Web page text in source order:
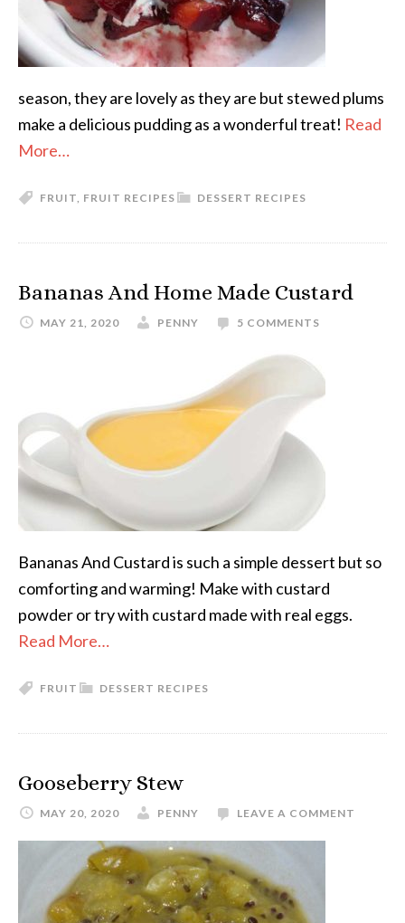
season, they are lovely as they are but stewed plums
make a delicious pudding as a wonderful treat! Read
More…
DESSERT RECIPES
FRUIT, FRUIT RECIPES
Bananas And Home Made Custard
MAY 21, 2020 PENNY 5 COMMENTS
Bananas And Custard is such a simple dessert but so
comforting and warming! Make with custard
powder or try with custard made with real eggs.
Read More…
DESSERT RECIPES
FRUIT
Gooseberry Stew
MAY 20, 2020 PENNY LEAVE A COMMENT